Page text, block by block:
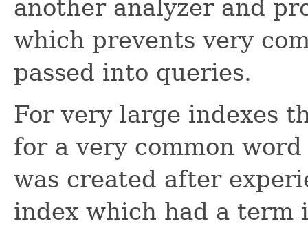
another analyzer and
which prevents very
passed into queries.
For very large indexes
for a very common
was created after
index which had a term